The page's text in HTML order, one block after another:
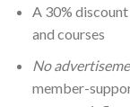
A 30%
and courses
No
member-